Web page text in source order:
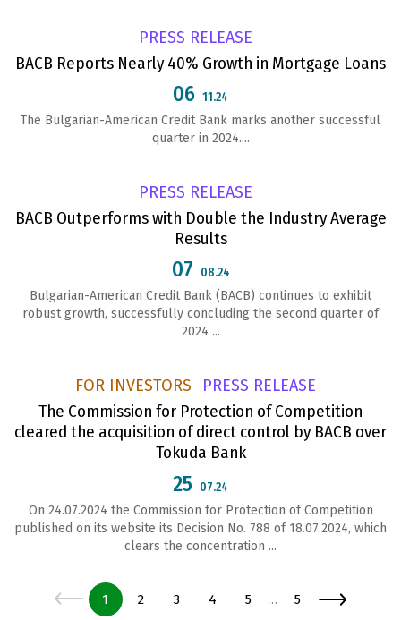
PRESS RELEASE
BACB Reports Nearly 40% Growth in Mortgage Loans
06 11.24
The Bulgarian-American Credit Bank marks another successful
quarter in 2024....
PRESS RELEASE
BACB Outperforms with Double the Industry Average
Results
07 08.24
Bulgarian-American Credit Bank (BACB) continues to exhibit
robust growth, successfully concluding the second quarter of
2024 ...
FOR INVESTORS PRESS RELEASE
The Commission for Protection of Competition
cleared the acquisition of direct control by BACB over
Tokuda Bank
25 07.24
On 24.07.2024 the Commission for Protection of Competition
published on its website its Decision No. 788 of 18.07.2024, which
clears the concentration ...
Page
1 Page
2 Page
3 Page
4 Page
5 … Page
5